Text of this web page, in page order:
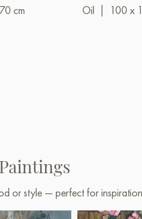
cm
Oil
100 x
or style — perfect for